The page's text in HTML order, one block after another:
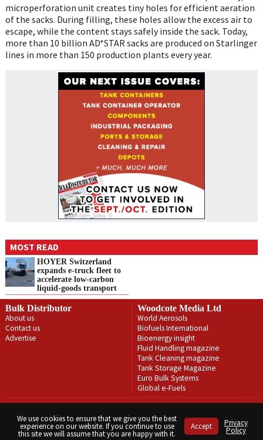
microperforation unit creates tiny holes for efficient aeration
of the sacks. During filling, these holes allow the excess air to
escape, while the content stays safely inside the sack. Today,
more than 10 billion AD*STAR sacks are produced on Starlinger
lines in more than 150 production plants every year.
MOST READ
HOYER Switzerland
expands e‑truck fleet to
accelerate low‑carbon
liquid‑goods transport
Bulk Distributor
About us
Contact us
Advertise
Woodcote Media Ltd
World Aerosols
Biofuels International
Bioenergy insight
Fluid Handling magazine
Tank Cleaning magazine
Tank Storage Magazine
Euro Bulk Systems
Global e-Fuels
Terms & Conditions
Copyright © Woodcote Media Ltd 2026 . All rights reserved.
Designed by streamHM
We use cookies to ensure that we give you the best
experience on our website. If you continue to use
this site we will assume that you are happy with it.
Accept Privacy
Policy